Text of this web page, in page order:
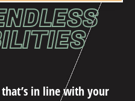
in line with your